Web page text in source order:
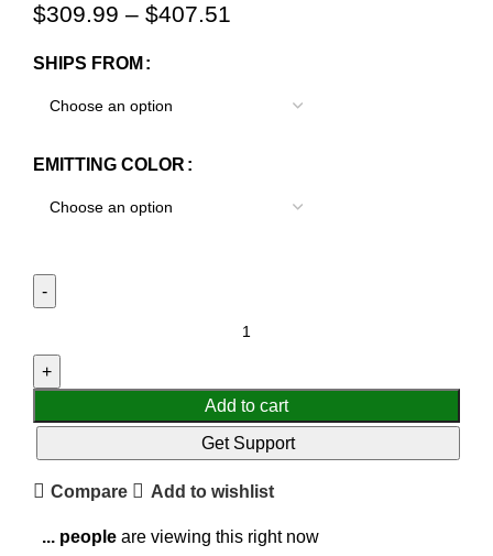
$309.99 – $407.51
SHIPS FROM
EMITTING COLOR
Add to cart
Get Support
Compare Add to wishlist
... people are viewing this right now